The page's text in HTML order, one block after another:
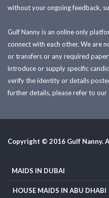
without your ongoing feedback,
Gulf Nanny is an online only
connect with each other. We are
or transfers or any required
introduce or supply specific
verify the identity or details
further details, please refer to our
Copyright © 2016 Gulf Nanny.
MAIDS IN DUBAI
HOUSE MAIDS IN ABU DHABI